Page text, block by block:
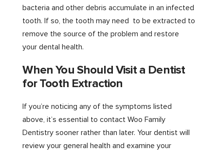
bacteria and other debris accumulate in an infected
tooth. If so, the tooth may need to be extracted to
remove the source of the problem and restore
your dental health.
When You Should Visit a Dentist
for Tooth Extraction
If you’re noticing any of the symptoms listed
above, it’s essential to contact Woo Family
Dentistry sooner rather than later. Your dentist will
review your general health and examine your